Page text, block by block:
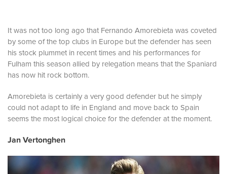
It was not too long ago that Fernando Amorebieta was coveted
by some of the top clubs in Europe but the defender has seen
his stock plummet in recent times and his performances for
Fulham this season allied by relegation means that the Spaniard
has now hit rock bottom.
Amorebieta is certainly a very good defender but he simply
could not adapt to life in England and move back to Spain
seems the most logical choice for the defender at the moment.
Jan Vertonghen